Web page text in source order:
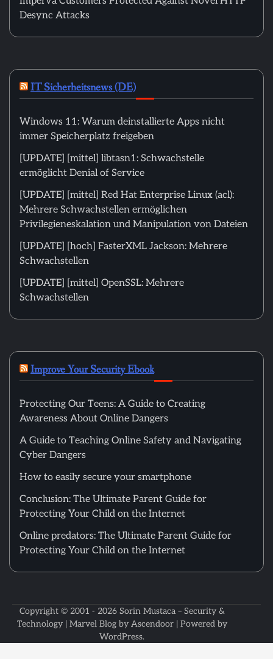
Desync Attacks
IT Sicherheitsnews (DE)
Windows 11: Warum deinstallierte Apps nicht
immer Speicherplatz freigeben
[UPDATE] [mittel] libtasn1: Schwachstelle
ermöglicht Denial of Service
[UPDATE] [mittel] Red Hat Enterprise Linux (acl):
Mehrere Schwachstellen ermöglichen
Privilegieneskalation und Manipulation von Dateien
[UPDATE] [hoch] FasterXML Jackson: Mehrere
Schwachstellen
[UPDATE] [mittel] OpenSSL: Mehrere
Schwachstellen
Improve Your Security Ebook
Protecting Our Teens: A Guide to Creating
Awareness About Online Dangers
A Guide to Teaching Online Safety and Navigating
Cyber Dangers
How to easily secure your smartphone
Conclusion: The Ultimate Parent Guide for
Protecting Your Child on the Internet
Online predators: The Ultimate Parent Guide for
Protecting Your Child on the Internet
Copyright © 2001 - 2026 Sorin Mustaca – Security &
Technology| Marvel Blog by Ascendoor| Powered by
WordPress.